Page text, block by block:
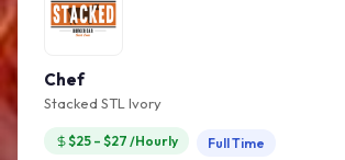
Chef
Stacked STL Ivory
$25 – $27 /Hourly Full Time